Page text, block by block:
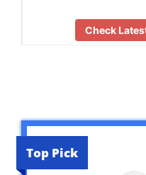
Check
Top Pick